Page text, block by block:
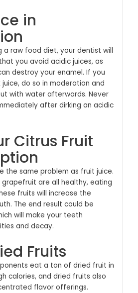
in
a raw food diet, your dentist will
you avoid acidic juices, as
destroy your enamel. If you
do so in moderation and
with water afterwards. Never
after dirking an acidic
Citrus Fruit
the same problem as fruit juice.
grapefruit are all healthy, eating
fruits will increase the
The end result could be
will make your teeth
and decay.
Fruits
eat a ton of dried fruit in
calories, and dried fruits also
flavor offerings.